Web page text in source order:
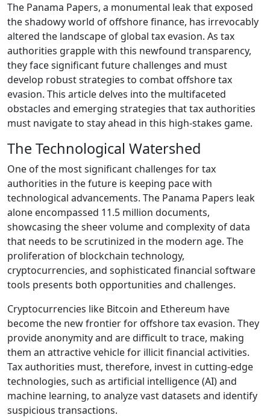
The Panama Papers, a monumental leak that exposed
the shadowy world of offshore finance, has irrevocably
altered the landscape of global tax evasion. As tax
authorities grapple with this newfound transparency,
they face significant future challenges and must
develop robust strategies to combat offshore tax
evasion. This article delves into the multifaceted
obstacles and emerging strategies that tax authorities
must navigate to stay ahead in this high-stakes game.
The Technological Watershed
One of the most significant challenges for tax
authorities in the future is keeping pace with
technological advancements. The Panama Papers leak
alone encompassed 11.5 million documents,
showcasing the sheer volume and complexity of data
that needs to be scrutinized in the modern age. The
proliferation of blockchain technology,
cryptocurrencies, and sophisticated financial software
tools presents both opportunities and challenges.
Cryptocurrencies like Bitcoin and Ethereum have
become the new frontier for offshore tax evasion. They
provide anonymity and are difficult to trace, making
them an attractive vehicle for illicit financial activities.
Tax authorities must, therefore, invest in cutting-edge
technologies, such as artificial intelligence (AI) and
machine learning, to analyze vast datasets and identify
suspicious transactions.